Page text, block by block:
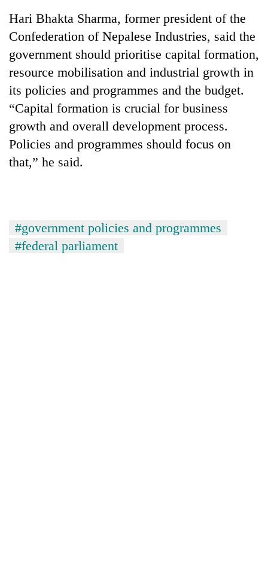
Hari Bhakta Sharma, former president of the
Confederation of Nepalese Industries, said the
government should prioritise capital formation,
resource mobilisation and industrial growth in
its policies and programmes and the budget.
“Capital formation is crucial for business
growth and overall development process.
Policies and programmes should focus on
that,” he said.
#government policies and programmes
#federal parliament